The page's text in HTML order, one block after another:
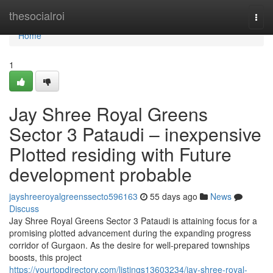
thesocialroi
Home
Home
1
Jay Shree Royal Greens
Sector 3 Pataudi – inexpensive
Plotted residing with Future
development probable
jayshreeroyalgreenssecto596163 55 days ago
News
Discuss
Jay Shree Royal Greens Sector 3 Pataudi is attaining focus for a
promising plotted advancement during the expanding progress
corridor of Gurgaon. As the desire for well-prepared townships
boosts, this project
https://yourtopdirectory.com/listings13603234/jay-shree-royal-